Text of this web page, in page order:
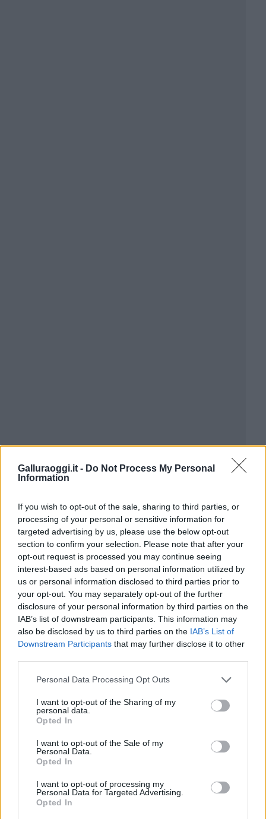
Galluraoggi.it - Do Not Process My Personal
Information
If you wish to opt-out of the sale, sharing to third parties, or
processing of your personal or sensitive information for
targeted advertising by us, please use the below opt-out
section to confirm your selection. Please note that after your
opt-out request is processed you may continue seeing
interest-based ads based on personal information utilized by
us or personal information disclosed to third parties prior to
your opt-out. You may separately opt-out of the further
disclosure of your personal information by third parties on the
IAB’s list of downstream participants. This information may
also be disclosed by us to third parties on the IAB’s List of
Downstream Participants that may further disclose it to other
Please note that this website/app uses one or more Google
not limited to your visit or usage behaviour. You may click to
grant or deny consent to Google and its third-party tags to
use your data for below specified purposes in below Google
consent section.
Personal Data Processing Opt Outs
I want to opt-out of the Sharing of my
personal data.
Opted In
I want to opt-out of the Sale of my
Personal Data.
Opted In
I want to opt-out of processing my
Personal Data for Targeted Advertising.
Opted In